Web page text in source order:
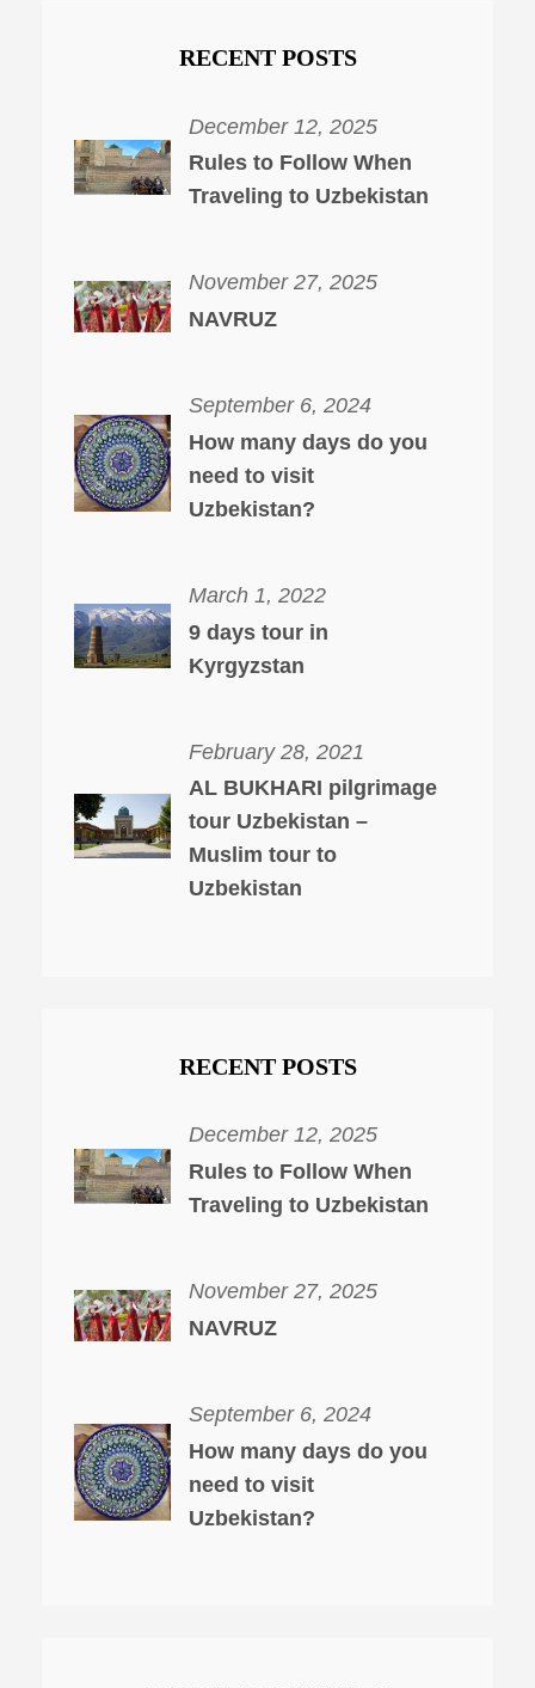
RECENT POSTS
December 12, 2025
Rules to Follow When
Traveling to Uzbekistan
November 27, 2025
NAVRUZ
September 6, 2024
How many days do you
need to visit
Uzbekistan?
March 1, 2022
9 days tour in
Kyrgyzstan
February 28, 2021
AL BUKHARI pilgrimage
tour Uzbekistan –
Muslim tour to
Uzbekistan
RECENT POSTS
December 12, 2025
Rules to Follow When
Traveling to Uzbekistan
November 27, 2025
NAVRUZ
September 6, 2024
How many days do you
need to visit
Uzbekistan?